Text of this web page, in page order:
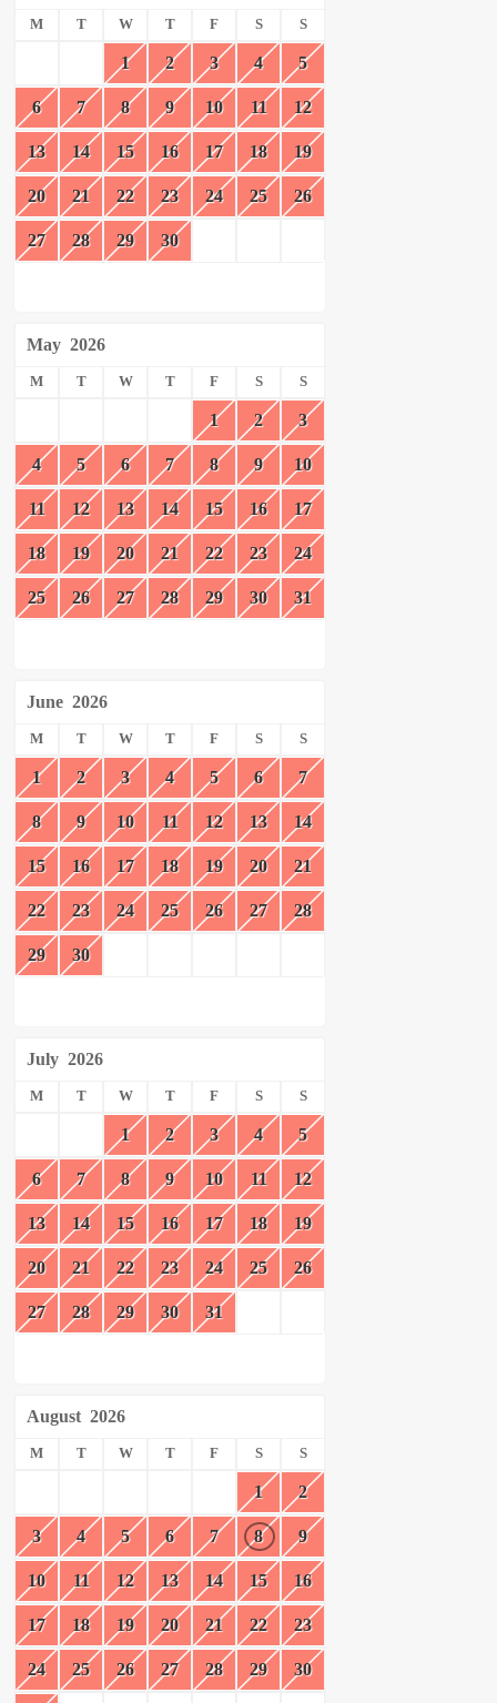
M T W T F S S
1 2 3 4 5
6 7 8 9 10 11 12
13 14 15 16 17 18 19
20 21 22 23 24 25 26
27 28 29 30
May 2026
M T W T F S S
1 2 3
4 5 6 7 8 9 10
11 12 13 14 15 16 17
18 19 20 21 22 23 24
25 26 27 28 29 30 31
June 2026
M T W T F S S
1 2 3 4 5 6 7
8 9 10 11 12 13 14
15 16 17 18 19 20 21
22 23 24 25 26 27 28
29 30
July 2026
M T W T F S S
1 2 3 4 5
6 7 8 9 10 11 12
13 14 15 16 17 18 19
20 21 22 23 24 25 26
27 28 29 30 31
August 2026
M T W T F S S
1 2
3 4 5 6 7 8 9
10 11 12 13 14 15 16
17 18 19 20 21 22 23
24 25 26 27 28 29 30